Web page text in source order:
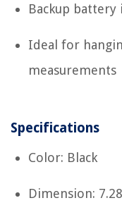
Backup battery
Ideal for
measurements
Specifications
Color: Black
Dimension: